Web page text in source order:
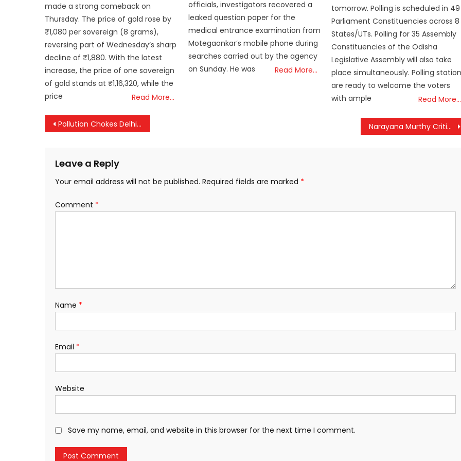
made a strong comeback on
Thursday. The price of gold rose by
₹1,080 per sovereign (8 grams),
reversing part of Wednesday’s sharp
decline of ₹1,880. With the latest
increase, the price of one sovereign
of gold stands at ₹1,16,320, while the
price
Read More…
officials, investigators recovered a
leaked question paper for the
medical entrance examination from
Motegaonkar’s mobile phone during
searches carried out by the agency
on Sunday. He was
Read More…
tomorrow. Polling is scheduled in 49
Parliament Constituencies across 8
States/UTs. Polling for 35 Assembly
Constituencies of the Odisha
Legislative Assembly will also take
place simultaneously. Polling
are ready to welcome the voters
with ample
Read More…
Post
Pollution Chokes Delhi, New Restrictions Enforced; Schools Move Online Narayana Murthy Criticizes 5-Day Work Week, Calls for Return to Longer Hours
Leave a Reply
Your email address will not be published. Required fields are marked *
Comment *
Name *
Email *
Website
Save my name, email, and website in this browser for the next time I comment.